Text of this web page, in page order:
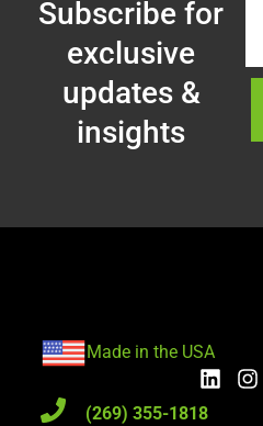
Subscribe for
exclusive
updates &
insights
Made in the USA
(269) 355-1818